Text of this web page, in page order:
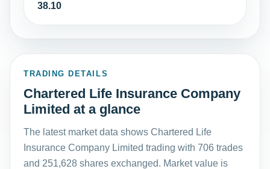
38.10
TRADING DETAILS
Chartered Life Insurance Company
Limited at a glance
The latest market data shows Chartered Life
Insurance Company Limited trading with 706 trades
and 251,628 shares exchanged. Market value is